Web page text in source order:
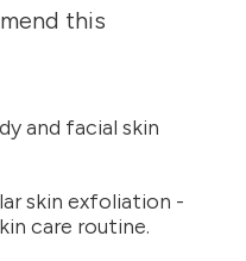
this
and facial skin
skin exfoliation -
care routine.